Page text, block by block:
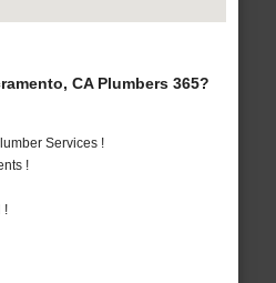
CA Plumbers 365?
Services !
!
!